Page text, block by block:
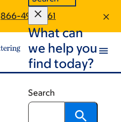
866-491-7661
What can
we help you
find today?
Search